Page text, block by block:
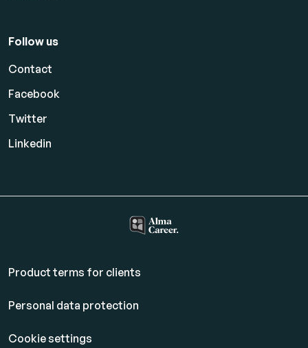
Follow us
Contact
Facebook
Twitter
Linkedin
Product terms for clients
Personal data protection
Cookie settings